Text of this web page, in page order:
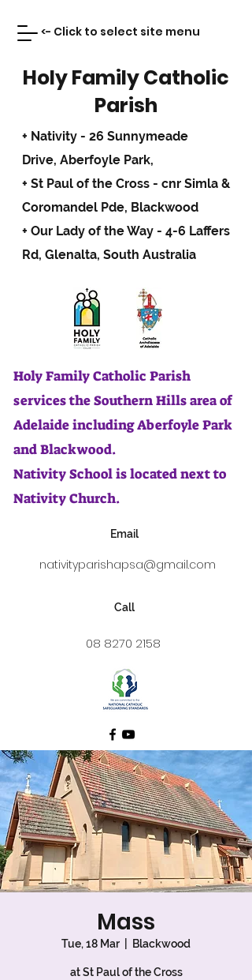
Holy Family Catholic
Parish
+ Nativity - 26 Sunnymeade
Drive, Aberfoyle Park,
+ St Paul of the Cross - cnr Simla &
Coromandel Pde, Blackwood
+ Our Lady of the Way - 4-6 Laffers
Rd, Glenalta, South Australia
Holy Family Catholic Parish
services the Southern Hills area of
Adelaide including Aberfoyle Park
and Blackwood.
Nativity School is located next to
Nativity Church.
Email
nativityparishapsa@gmail.com
Call
08 8270 2158
<- Click to select site menu
Mass
Tue, 18 Mar Blackwood
at St Paul of the Cross